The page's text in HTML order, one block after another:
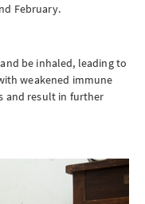
February.
be inhaled, leading to
weakened immune
and result in further